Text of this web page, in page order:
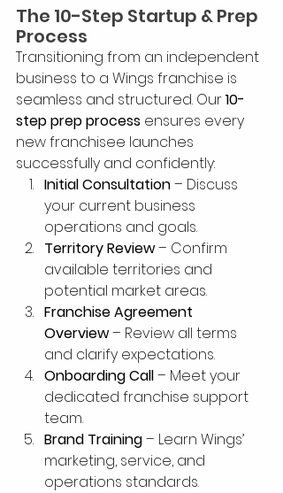
The 10-Step Startup & Prep
Process
Transitioning from an independent
business to a Wings franchise is
seamless and structured. Our 10-
step prep process ensures every
new franchisee launches
successfully and confidently:
Initial Consultation – Discuss
your current business
operations and goals.
Territory Review – Confirm
available territories and
potential market areas.
Franchise Agreement
Overview – Review all terms
and clarify expectations.
Onboarding Call – Meet your
dedicated franchise support
team.
Brand Training – Learn Wings’
marketing, service, and
operations standards.